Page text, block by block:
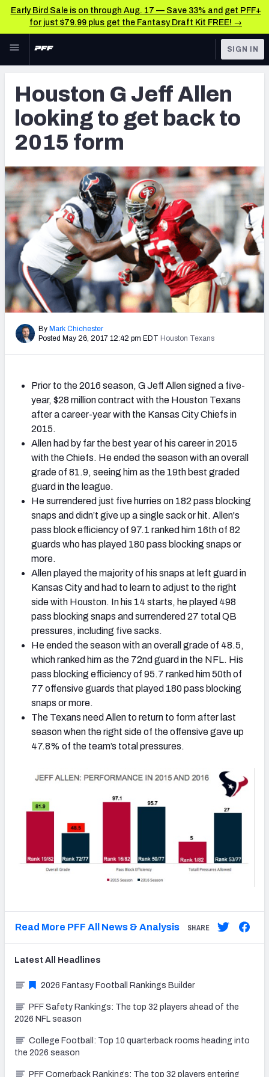
Early Bird Sale is on through Aug. 17 — Save 33% and get PFF+
for just $79.99 plus get the Fantasy Draft Kit FREE! →
Skip to main content
NFL
FANTASY
BETTING
DFS
NFL DRAFT
COLLEGE
OTHER PRO
LEAGUES
TOOLS
Player Grades
Premium Stats
All Tools
FEATURED TOOLS
2026 NFL QB Annual
2027 Mock Draft Simulator
2027 NFL Draft Big Board
Mock Draft Simulator Multiplayer
(BETA!)
SIGN IN
Houston G Jeff Allen
looking to get back to
2015 form
By Mark Chichester
Posted May 26, 2017 12:42 pm EDT Houston Texans
Prior to the 2016 season, G Jeff Allen signed a five-
year, $28 million contract with the Houston Texans
after a career-year with the Kansas City Chiefs in
2015.
Allen had by far the best year of his career in 2015
with the Chiefs. He ended the season with an overall
grade of 81.9, seeing him as the 19th best graded
guard in the league.
He surrendered just five hurries on 182 pass blocking
snaps and didn’t give up a single sack or hit. Allen's
pass block efficiency of 97.1 ranked him 16th of 82
guards who has played 180 pass blocking snaps or
more.
Allen played the majority of his snaps at left guard in
Kansas City and had to learn to adjust to the right
side with Houston. In his 14 starts, he played 498
pass blocking snaps and surrendered 27 total QB
pressures, including five sacks.
He ended the season with an overall grade of 48.5,
which ranked him as the 72nd guard in the NFL. His
pass blocking efficiency of 95.7 ranked him 50th of
77 offensive guards that played 180 pass blocking
snaps or more.
The Texans need Allen to return to form after last
season when the right side of the offensive gave up
47.8% of the team’s total pressures.
Read More PFF All News & Analysis SHARE
Latest All Headlines
2026 Fantasy Football Rankings Builder
PFF Safety Rankings: The top 32 players ahead of the
2026 NFL season
College Football: Top 10 quarterback rooms heading into
the 2026 season
PFF Cornerback Rankings: The top 32 players entering